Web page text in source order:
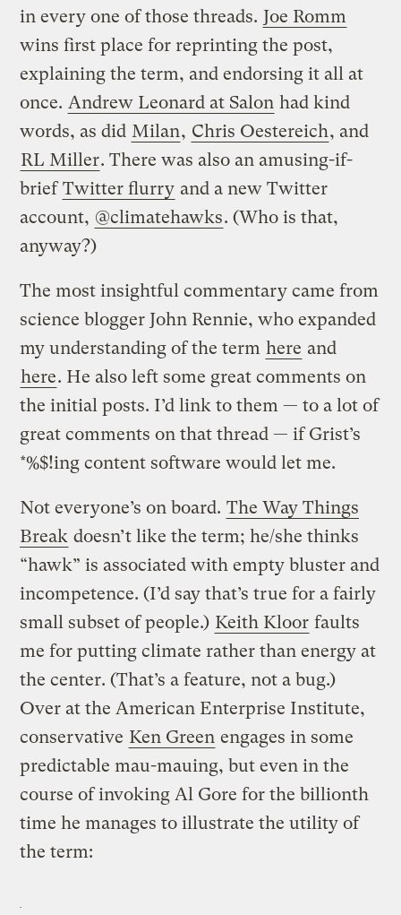
in every one of those threads. Joe Romm
wins first place for reprinting the post,
explaining the term, and endorsing it all at
once. Andrew Leonard at Salon had kind
words, as did Milan, Chris Oestereich, and
RL Miller. There was also an amusing-if-
briefTwitter flurry and a new Twitter
account, @climatehawks. (Who is that,
anyway?)
The most insightful commentary came from
science blogger John Rennie, who expanded
my understanding of the term here and
here. He also left some great comments on
the initial posts. I’d link to them — to a lot of
great comments on that thread — if Grist’s
*%$!ing content software would let me.
Not everyone’s on board. The Way Things
Break doesn’t like the term; he/she thinks
“hawk” is associated with empty bluster and
incompetence. (I’d say that’s true for a fairly
small subset of people.) Keith Kloor faults
me for putting climate rather than energy at
the center. (That’s a feature, not a bug.)
Over at the American Enterprise Institute,
conservative Ken Green engages in some
predictable mau-mauing, but even in the
course of invoking Al Gore for the billionth
time he manages to illustrate the utility of
the term: